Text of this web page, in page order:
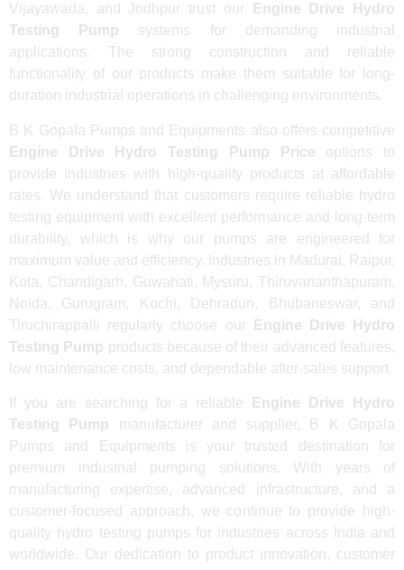
Vijayawada, and Jodhpur trust our
Engine Drive Hydro
Testing Pump systems for demanding industrial
applications. The strong construction and reliable
functionality of our products make them suitable for long-
duration industrial operations in challenging environments.
B K Gopala Pumps and Equipments also offers competitive
Engine Drive Hydro Testing Pump Price options to
provide industries with high-quality products at affordable
rates. We understand that customers require reliable hydro
testing equipment with excellent performance and long-term
durability, which is why our pumps are engineered for
maximum value and efficiency. Industries in Madurai, Raipur,
Kota, Chandigarh, Guwahati, Mysuru, Thiruvananthapuram,
Noida, Gurugram, Kochi, Dehradun, Bhubaneswar, and
Tiruchirappalli regularly choose our
Engine Drive Hydro
Testing Pump products because of their advanced features,
low maintenance costs, and dependable after-sales support.
If you are searching for a reliable
Engine Drive Hydro
Testing Pump manufacturer and supplier, B K Gopala
Pumps and Equipments is your trusted destination for
premium industrial pumping solutions. With years of
manufacturing expertise, advanced infrastructure, and a
customer-focused approach, we continue to provide high-
quality hydro testing pumps for industries across India and
worldwide. Our dedication to product innovation, customer